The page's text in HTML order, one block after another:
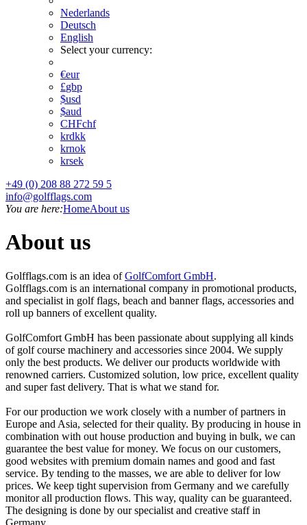
Nederlands
Deutsch
English
Select your currency:
€eur
£gbp
$usd
$aud
CHFchf
krdkk
krnok
krsek
+49 (0) 208 88 272 59 5
info@golfflags.com
You are here:HomeAbout us
About us
Golfflags.com is an idea ofGolfComfort GmbH.
Golfflags.com is an international company in promotional products,
and specialist in golf flags, beach and banner flags, accessories and
roll up banners of excellent quality.
GolfComfort GmbH has been passionate about supplying all kinds
of golf course machinery and accessories since 2004. We supply
only the best products. We deliver our products worldwide with
renowned carriers. Customized solution, low price, excellent quality
and super fast delivery. That is what we stand for.
For our production we work closely with a number of partners in
Europe and Asia, selected for their quality. By producing in house in
combination with out house production and buying in bulk, we can
guarantee the best value for money. We focus on our customers,
good websites with premium domain names and good and fast
service. By tending to the masses, we are able to deliver for low
prices. We keep tight supervision from Germany and we carefully
monitor all production flows. This way, quality can be guaranteed.
The designing is done by our specialist and creative staff in
Germany.